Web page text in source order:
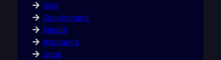
Gist
Government
Health
Insurance
Jobs